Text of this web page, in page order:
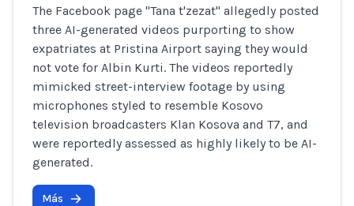
The Facebook page "Tana t'zezat" allegedly posted
three AI-generated videos purporting to show
expatriates at Pristina Airport saying they would
not vote for Albin Kurti. The videos reportedly
mimicked street-interview footage by using
microphones styled to resemble Kosovo
television broadcasters Klan Kosova and T7, and
were reportedly assessed as highly likely to be AI-
generated.
Más